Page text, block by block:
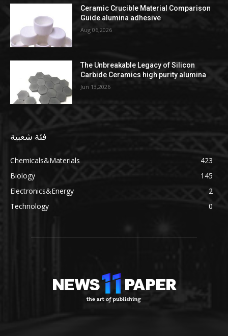
Ceramic Crucible Material Comparison
Guide alumina adhesive
Aug 06,2026
The Unbreakable Legacy of Silicon
Carbide Ceramics high purity alumina
Jun 13,2026
فئة شعبية
Chemicals&Materials
423
Biology
145
Electronics&Energy
2
Technology
0